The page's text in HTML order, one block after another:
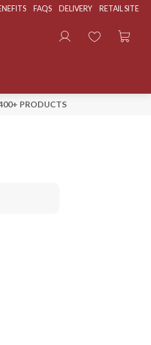
FAQS DELIVERY RETAIL SITE
PRODUCTS